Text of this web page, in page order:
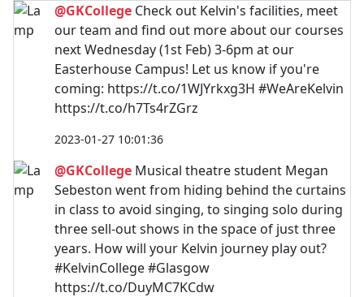
@GKCollege Check out Kelvin's facilities, meet
our team and find out more about our courses
next Wednesday (1st Feb) 3-6pm at our
Easterhouse Campus! Let us know if you're
coming: https://t.co/1WJYrkxg3H #WeAreKelvin
https://t.co/h7Ts4rZGrz
2023-01-27 10:01:36
@GKCollege Musical theatre student Megan
Sebeston went from hiding behind the curtains
in class to avoid singing, to singing solo during
three sell-out shows in the space of just three
years. How will your Kelvin journey play out?
#KelvinCollege #Glasgow
https://t.co/DuyMC7KCdw